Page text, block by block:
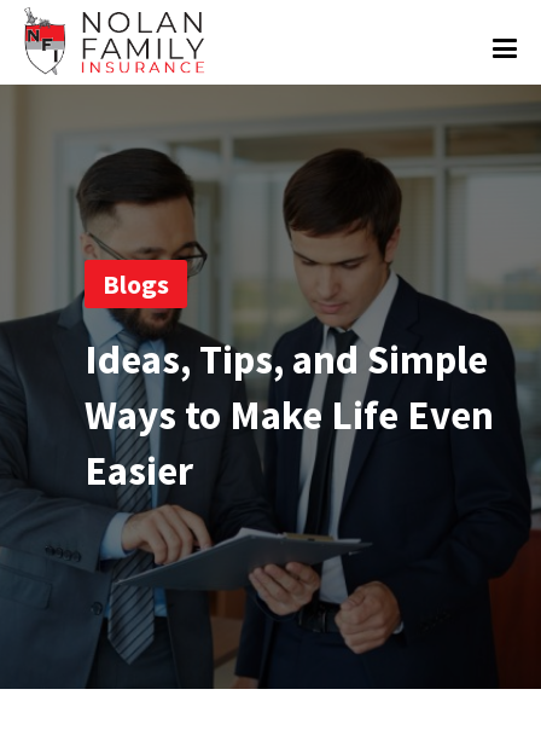
Blogs
Ideas, Tips, and Simple
Ways to Make Life Even
Easier